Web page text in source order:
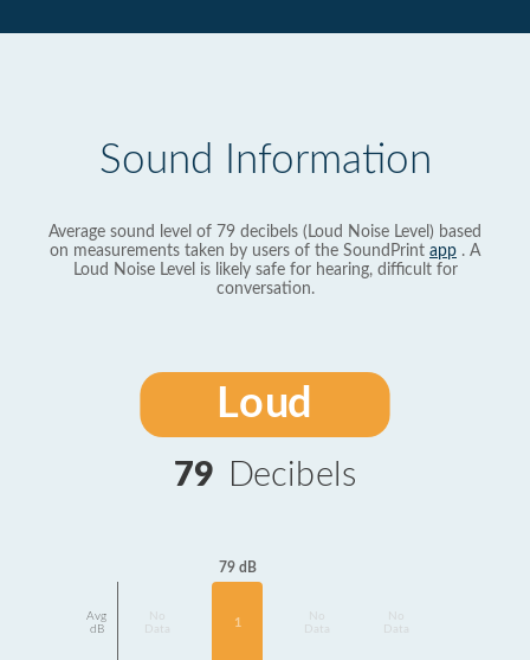
Sound Information
Average sound level of 79 decibels (Loud Noise Level) based
on measurements taken by users of the SoundPrint app . A
Loud Noise Level is likely safe for hearing, difficult for
conversation.
Loud
79 Decibels
Avg
dB
Data
79 dB
1
Data
Data